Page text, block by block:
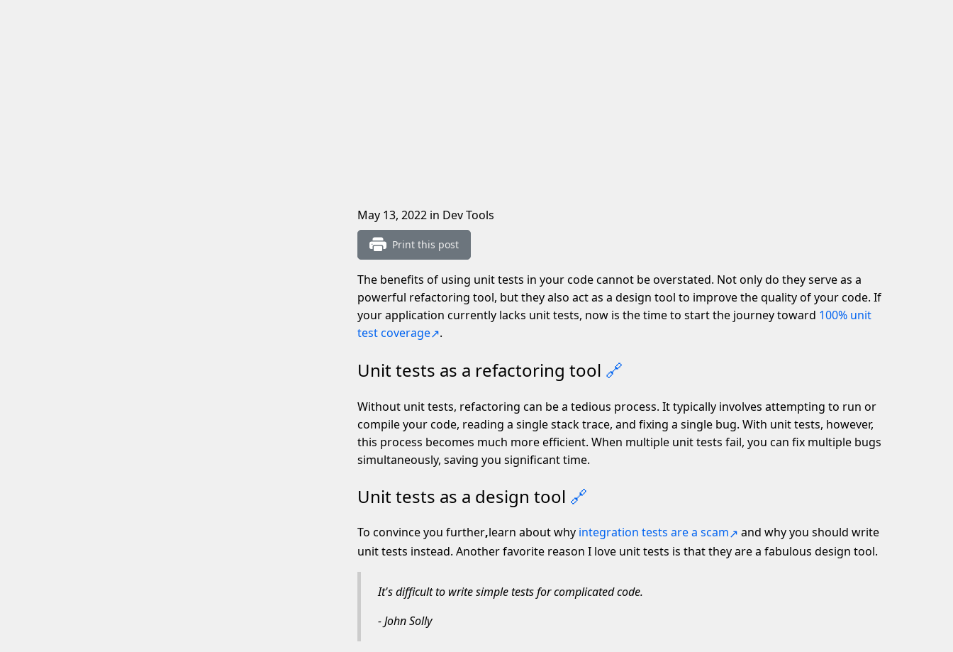
May 13, 2022 in Dev Tools
Print this post
The benefits of using unit tests in your code cannot be overstated. Not only do they serve as a
powerful refactoring tool, but they also act as a design tool to improve the quality of your code. If
your application currently lacks unit tests, now is the time to start the journey toward 100% unit
test coverage
.
Unit tests as a refactoring tool 🔗
Without unit tests, refactoring can be a tedious process. It typically involves attempting to run or
compile your code, reading a single stack trace, and fixing a single bug. With unit tests, however,
this process becomes much more efficient. When multiple unit tests fail, you can fix multiple bugs
simultaneously, saving you significant time.
Unit tests as a design tool 🔗
To convince you further,learn about why integration tests are a scam
and why you should write
unit tests instead. Another favorite reason I love unit tests is that they are a fabulous design tool.
It's difficult to write simple tests for complicated code.
- John Solly